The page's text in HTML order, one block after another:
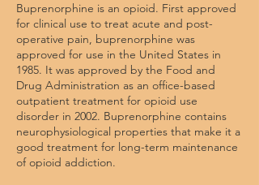
Buprenorphine is an opioid. First approved
for clinical use to treat acute and post-
operative pain, buprenorphine was
approved for use in the United States in
1985. It was approved by the Food and
Drug Administration as an office-based
outpatient treatment for opioid use
disorder in 2002. Buprenorphine contains
neurophysiological properties that make it a
good treatment for long-term maintenance
of opioid addiction.